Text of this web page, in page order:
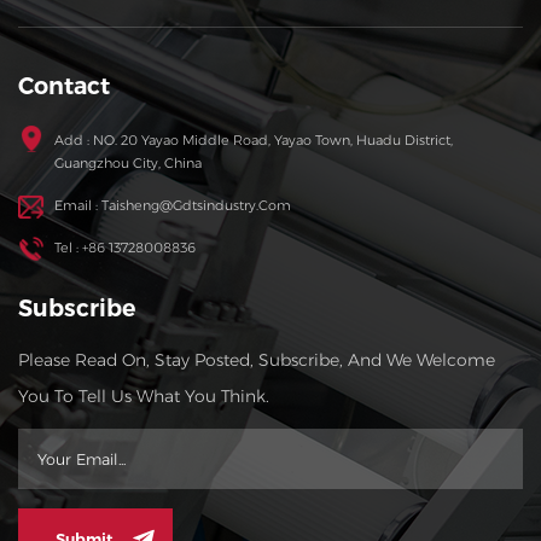
Contact
Add : NO. 20 Yayao Middle Road, Yayao Town, Huadu District,
Guangzhou City, China
Email : Taisheng@gdtsindustry.com
Tel : +86 13728008836
Subscribe
Please Read On, Stay Posted, Subscribe, And We Welcome
You To Tell Us What You Think.